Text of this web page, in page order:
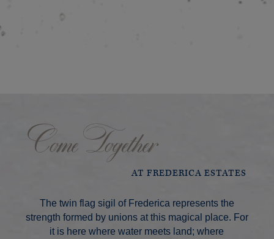
Come Together
AT FREDERICA ESTATES
The twin flag sigil of Frederica represents the
strength formed by unions at this magical place. For
it is here where water meets land; where